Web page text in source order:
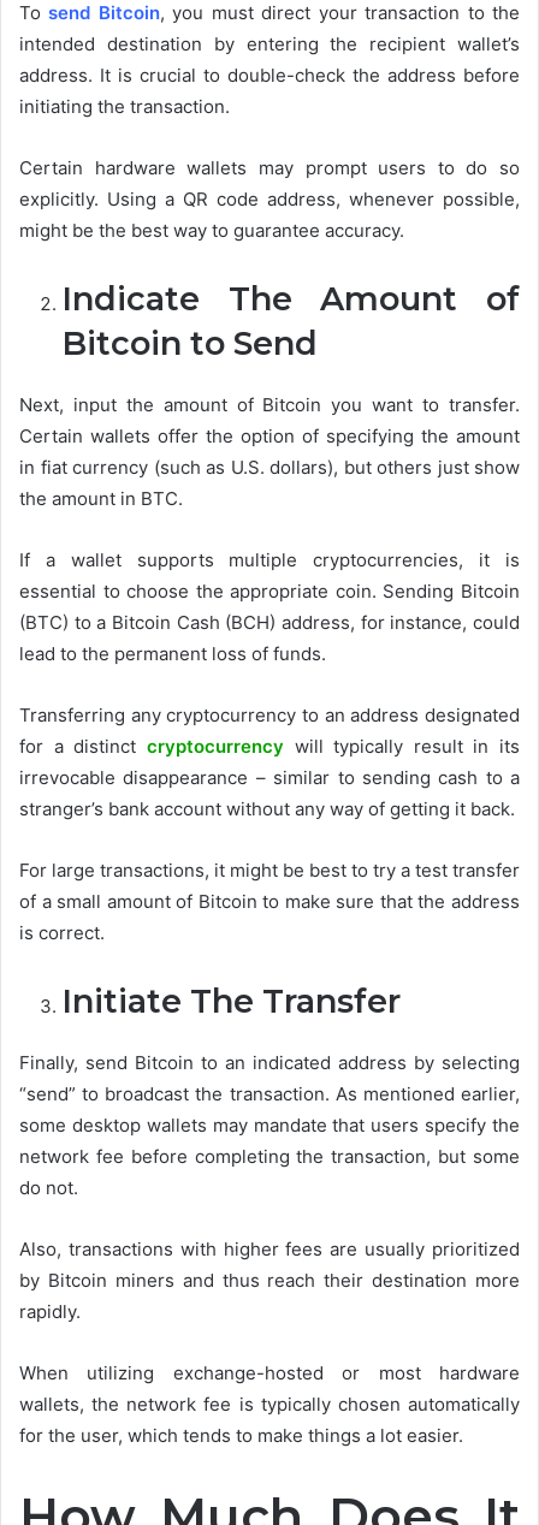
Tosend Bitcoin, you must direct your transaction to the
intended destination by entering the recipient wallet’s
address. It is crucial to double-check the address before
initiating the transaction.
Certain hardware wallets may prompt users to do so
explicitly. Using a QR code address, whenever possible,
might be the best way to guarantee accuracy.
Indicate The Amount of
Bitcoin to Send
Next, input the amount of Bitcoin you want to transfer.
Certain wallets offer the option of specifying the amount
in fiat currency (such as U.S. dollars), but others just show
the amount in BTC.
If a wallet supports multiple cryptocurrencies, it is
essential to choose the appropriate coin. Sending Bitcoin
(BTC) to a Bitcoin Cash (BCH) address, for instance, could
lead to the permanent loss of funds.
Transferring any cryptocurrency to an address designated
for a distinct cryptocurrency will typically result in its
irrevocable disappearance – similar to sending cash to a
stranger’s bank account without any way of getting it back.
For large transactions, it might be best to try a test transfer
of a small amount of Bitcoin to make sure that the address
is correct.
Initiate The Transfer
Finally, send Bitcoin to an indicated address by selecting
“send” to broadcast the transaction. As mentioned earlier,
some desktop wallets may mandate that users specify the
network fee before completing the transaction, but some
do not.
Also, transactions with higher fees are usually prioritized
by Bitcoin miners and thus reach their destination more
rapidly.
When utilizing exchange-hosted or most hardware
wallets, the network fee is typically chosen automatically
for the user, which tends to make things a lot easier.